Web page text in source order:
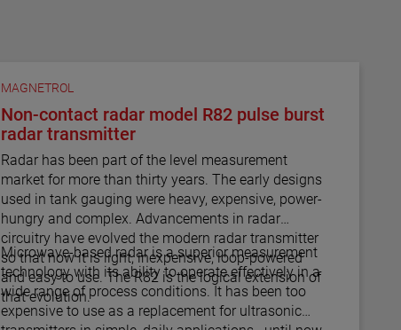
MAGNETROL
Non-contact radar model R82 pulse burst
radar transmitter
Radar has been part of the level measurement
market for more than thirty years. The early designs
used in tank gauging were heavy, expensive, power-
hungry and complex. Advancements in radar
circuitry have evolved the modern radar transmitter
so that now it is light, inexpensive, loop-powered
and easy to use. The R82 is the logical extension of
that evolution.
Microwave-based radar is a superior measurement
technology with its ability to operate effectively in a
wide range of process conditions. It has been too
expensive to use as a replacement for ultrasonic